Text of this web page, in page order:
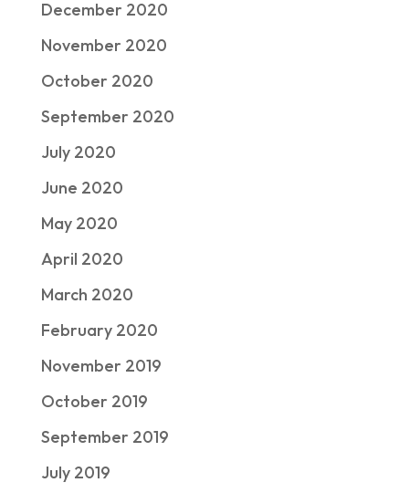
December 2020
November 2020
October 2020
September 2020
July 2020
June 2020
May 2020
April 2020
March 2020
February 2020
November 2019
October 2019
September 2019
July 2019